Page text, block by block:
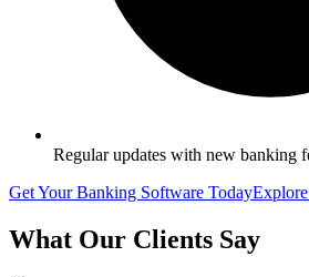
Regular updates with new banking
Get Your Banking Software Today
What Our Clients Say